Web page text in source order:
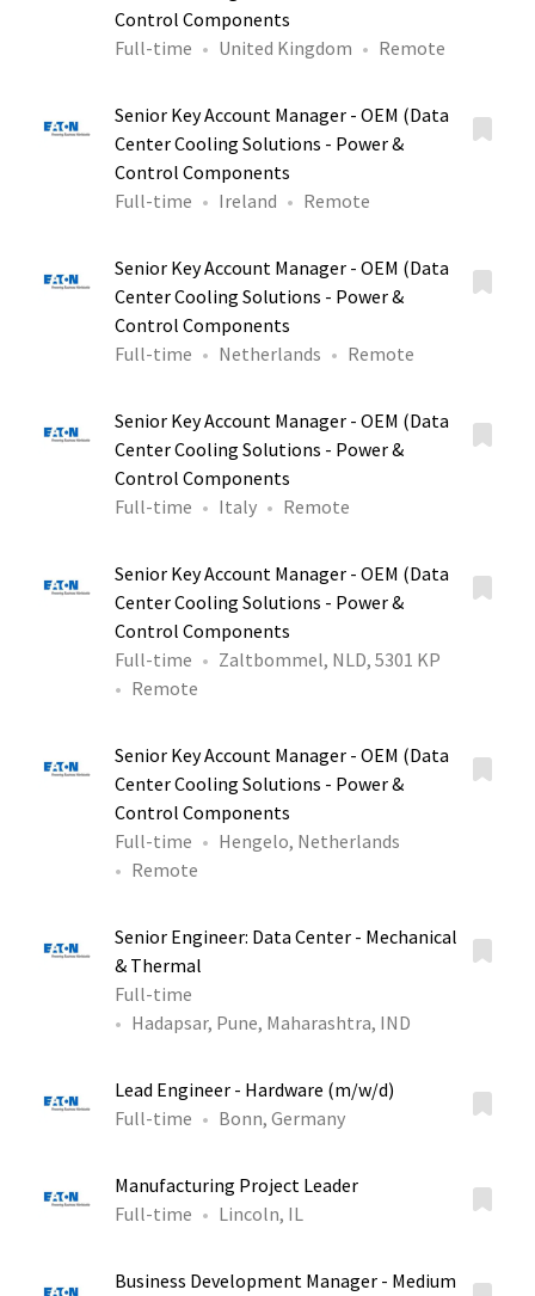
Control Components
Full-time
United Kingdom Remote
Senior Key Account Manager - OEM (Data
Center Cooling Solutions - Power &
Control Components
Full-time
Ireland Remote
Senior Key Account Manager - OEM (Data
Center Cooling Solutions - Power &
Control Components
Full-time
Netherlands Remote
Senior Key Account Manager - OEM (Data
Center Cooling Solutions - Power &
Control Components
Full-time
Italy Remote
Senior Key Account Manager - OEM (Data
Center Cooling Solutions - Power &
Control Components
Full-time
Zaltbommel, NLD, 5301 KP
Remote
Senior Key Account Manager - OEM (Data
Center Cooling Solutions - Power &
Control Components
Full-time
Hengelo, Netherlands
Remote
Senior Engineer: Data Center - Mechanical
& Thermal
Full-time
Hadapsar, Pune, Maharashtra, IND
Lead Engineer - Hardware (m/w/d)
Full-time
Bonn, Germany
Manufacturing Project Leader
Full-time
Lincoln, IL
Business Development Manager - Medium